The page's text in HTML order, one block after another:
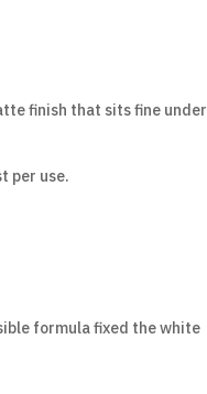
finish that sits fine under
per use.
formula fixed the white